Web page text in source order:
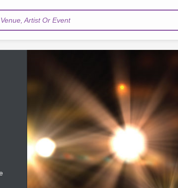
Artist Or Event